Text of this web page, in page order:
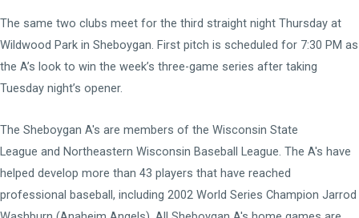
The same two clubs meet for the third straight night Thursday at
Wildwood Park in Sheboygan. First pitch is scheduled for 7:30 PM as
the A’s look to win the week’s three-game series after taking
Tuesday night’s opener.
The Sheboygan A's are members of the Wisconsin State
League and Northeastern Wisconsin Baseball League. The A's have
helped develop more than 43 players that have reached
professional baseball, including 2002 World Series Champion Jarrod